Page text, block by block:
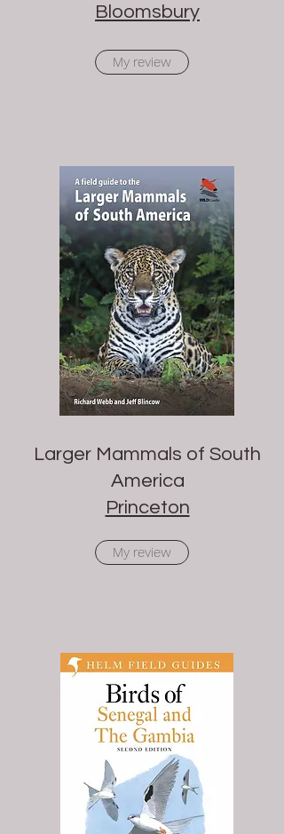
Bloomsbury
My review
Larger Mammals of South
America
Princeton
My review